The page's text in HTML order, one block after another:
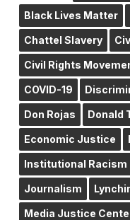
Black Lives Matter
Chattel Slavery
Civil Rights
COVID-19
Don Rojas Donald
Economic Justice
Institutional Racism
Journalism
Media Justice